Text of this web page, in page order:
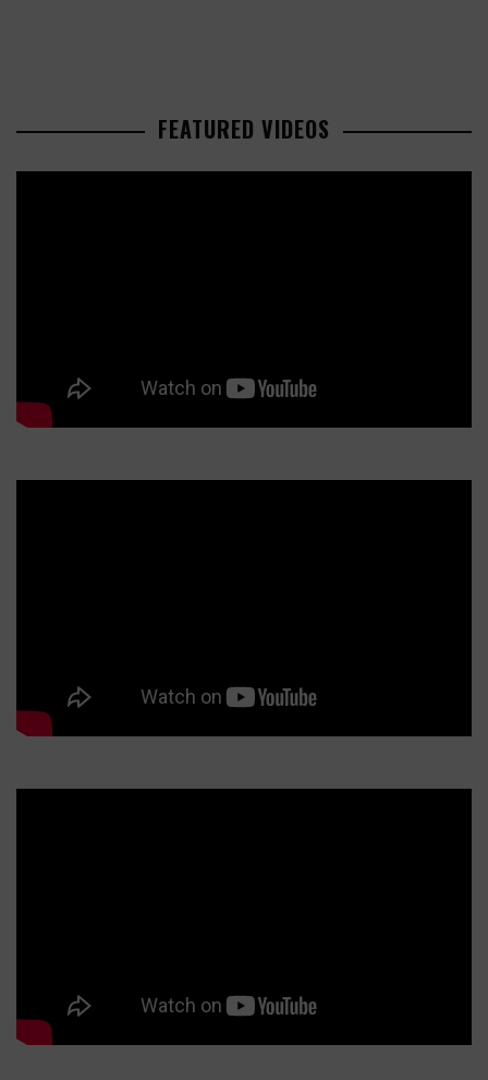
FEATURED VIDEOS